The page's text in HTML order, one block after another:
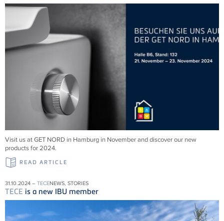
Visit us at GET NORD in Hamburg in November and discover our new
products for 2024.
READ ARTICLE
31.10.2024 – TECENEWS, STORIES
TECE is a new IBU member